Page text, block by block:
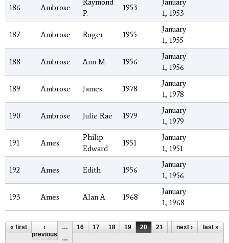
186 Ambrose
Raymond
P.
1953
January
1, 1953
187 Ambrose Roger 1955
January
1, 1955
188 Ambrose Ann M. 1956
January
1, 1956
189 Ambrose James 1978
January
1, 1978
190 Ambrose Julie Rae 1979
January
1, 1979
191 Ames
Philip
Edward
1951
January
1, 1951
192 Ames Edith 1956
January
1, 1956
193 Ames Alan A. 1968
January
1, 1968
Pages
« first
‹
previous
… 16 17 18 19 20 21 22 23
24
…
next › last »